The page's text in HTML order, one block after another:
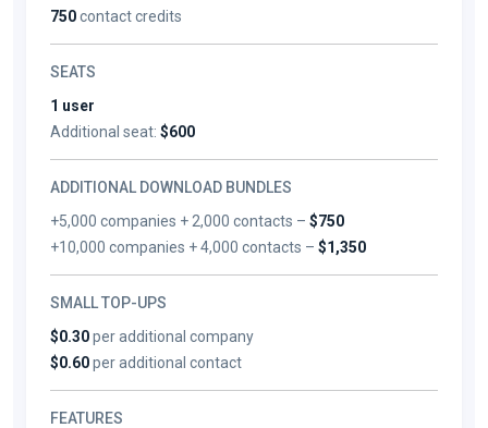
750contact credits
SEATS
1 user
Additional seat: $600
ADDITIONAL DOWNLOAD BUNDLES
+5,000 companies + 2,000 contacts –$750
+10,000 companies + 4,000 contacts –$1,350
SMALL TOP-UPS
$0.30per additional company
$0.60per additional contact
FEATURES